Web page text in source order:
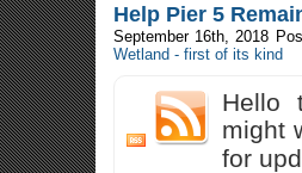
Help Pier 5
September 16th, 2018
Wetland - first of its kind
Hello
might
for